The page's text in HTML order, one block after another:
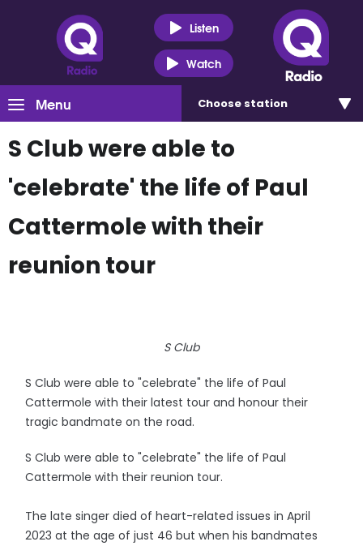
Listen
Watch
Menu Choose station
S Club were able to
'celebrate' the life of Paul
Cattermole with their
reunion tour
S Club
S Club were able to "celebrate" the life of Paul
Cattermole with their latest tour and honour their
tragic bandmate on the road.
S Club were able to "celebrate" the life of Paul
Cattermole with their reunion tour.
The late singer died of heart-related issues in April
2023 at the age of just 46 but when his bandmates